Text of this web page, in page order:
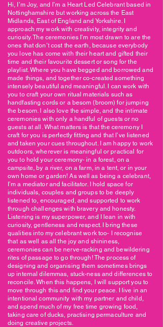
Hi, I’m Joy, and I’m a Heart Led Celebrant based in
Nottinghamshire but working across the East
Midlands, East of England and Yorkshire. I
approach my work with creativity, integrity and
curiosity. The ceremonies I’m most drawn to are the
ones that don’t cost the earth, because everybody
you love has come with their heart and gifted their
time and their favourite dessert or song for the
playlist. Where you have begged and borrowed and
made things, and together co-created something
intensely beautiful and meaningful. I can work with
you to craft your own ritual materials such as
handfasting cords or a besom (broom) for jumping
the besom. I also love the simple, and the intimate
ceremonies with only a handful of guests or no
guests at all. What matters is that the ceremony I
craft for you is perfectly fitting and that I’ve listened
and taken your cues throughout. I am happy to work
outdoors, wherever is meaningful or practical for
you to hold your ceremony- in a forest, on a
campsite, by a river, on a farm, in a tent, or in your
own home or garden! As well as being a celebrant,
I’m a mediator and facilitator. I hold space for
individuals, couples and groups to be deeply
listened to, encouraged, and supported to work
through challenges with bravery and honesty.
Listening is my superpower, and I lean in with
curiosity, gentleness and respect. I bring these
qualities into my celebrant work too- I recognise
that as well as all the joy and shininess,
ceremonies can be nerve-racking and bewildering
rites of passage to go through! The process of
designing and organising them sometimes brings
up internal dilemmas, stuck-ness and differences to
reconcile. When this happens, I will support you to
move through this and find your peace. I live in an
intentional community with my partner and child,
and spend much of my free time growing food,
taking care of ducks, practising permaculture and
doing creative projects.